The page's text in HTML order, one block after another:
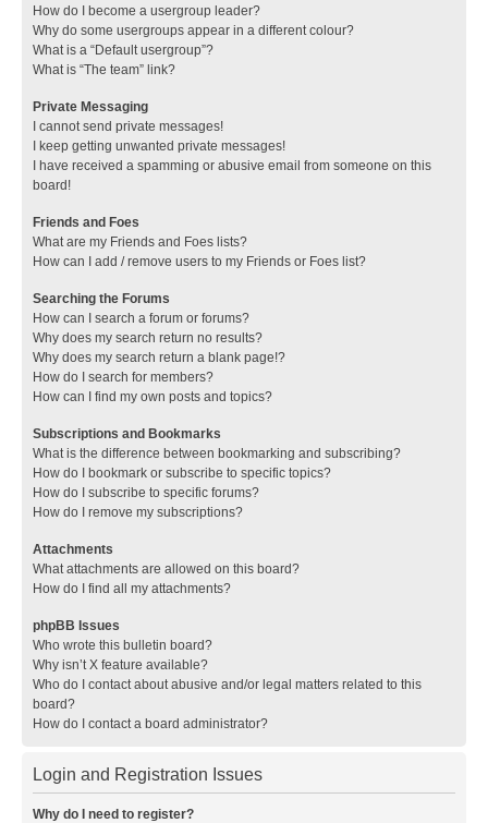
How do I become a usergroup leader?
Why do some usergroups appear in a different colour?
What is a “Default usergroup”?
What is “The team” link?
Private Messaging
I cannot send private messages!
I keep getting unwanted private messages!
I have received a spamming or abusive email from someone on this
board!
Friends and Foes
What are my Friends and Foes lists?
How can I add / remove users to my Friends or Foes list?
Searching the Forums
How can I search a forum or forums?
Why does my search return no results?
Why does my search return a blank page!?
How do I search for members?
How can I find my own posts and topics?
Subscriptions and Bookmarks
What is the difference between bookmarking and subscribing?
How do I bookmark or subscribe to specific topics?
How do I subscribe to specific forums?
How do I remove my subscriptions?
Attachments
What attachments are allowed on this board?
How do I find all my attachments?
phpBB Issues
Who wrote this bulletin board?
Why isn’t X feature available?
Who do I contact about abusive and/or legal matters related to this
board?
How do I contact a board administrator?
Login and Registration Issues
Why do I need to register?